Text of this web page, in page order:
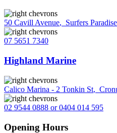
50 Cavill Avenue, Surfers
07 5651 7340
Highland Marine
Calico Marina - 2 Tonkin St,
02 9544 0888 or 0404 014 595
Opening Hours